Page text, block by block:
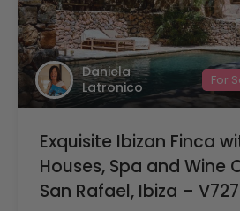
Daniela
Latronico
For
Exquisite Ibizan Finca
Houses, Spa and Wine
San Rafael, Ibiza – V727